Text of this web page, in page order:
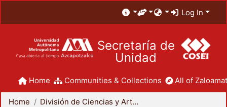
Log In
Secretaría de
Unidad
Home Communities & Collections All of
Home
División de Ciencias y Artes para el Diseño